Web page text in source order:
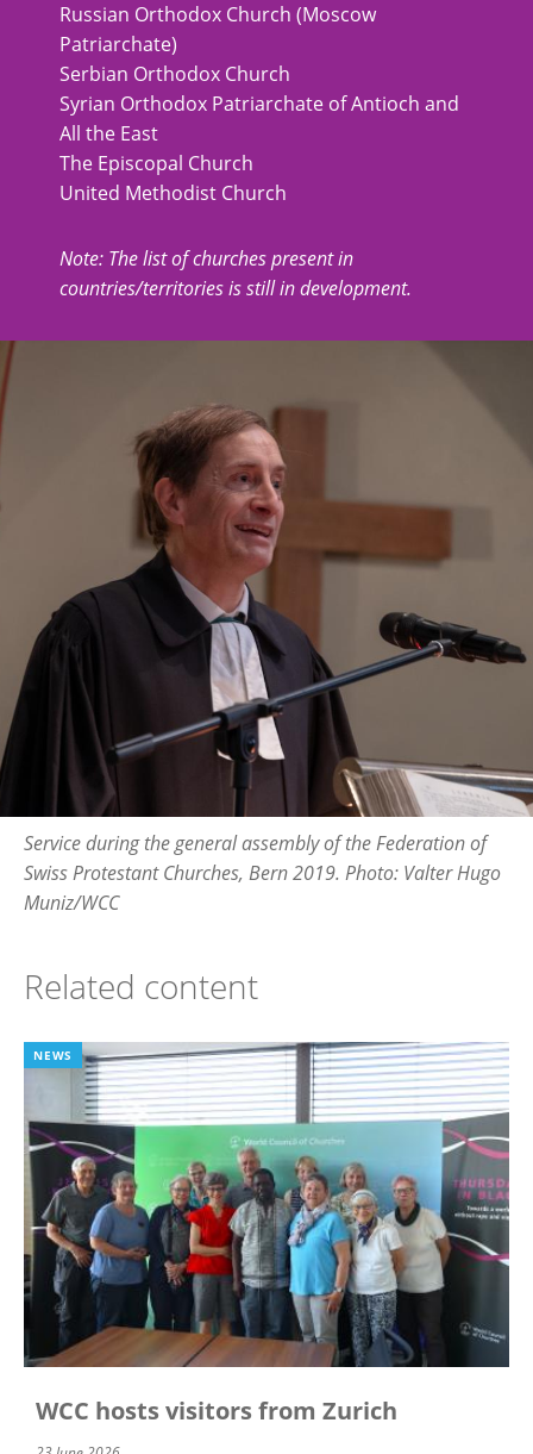
Russian Orthodox Church (Moscow
Patriarchate)
Serbian Orthodox Church
Syrian Orthodox Patriarchate of Antioch and
All the East
The Episcopal Church
United Methodist Church
Note: The list of churches present in
countries/territories is still in development.
Service during the general assembly of the Federation of
Swiss Protestant Churches, Bern 2019. Photo: Valter Hugo
Muniz/WCC
Related content
NEWS
WCC hosts visitors from Zurich